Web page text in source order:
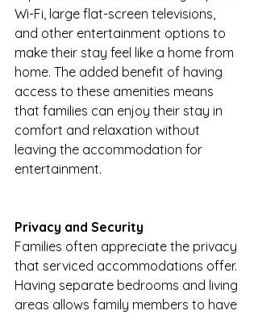
Wi-Fi, large flat-screen televisions,
and other entertainment options to
make their stay feel like a home from
home. The added benefit of having
access to these amenities means
that families can enjoy their stay in
comfort and relaxation without
leaving the accommodation for
entertainment.
Privacy and Security
Families often appreciate the privacy
that serviced accommodations offer.
Having separate bedrooms and living
areas allows family members to have